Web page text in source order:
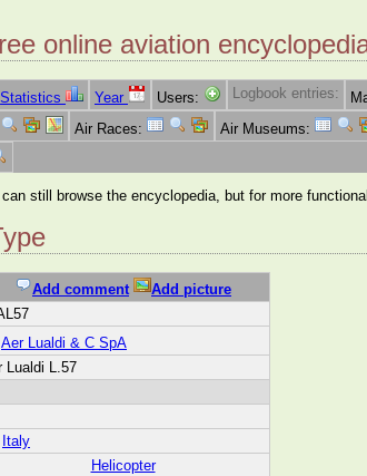
online aviation
Statistics Year Users: Logbook entries:
Air Races: Air Museums:
still browse the encyclopedia, but for more
Add comment
Add picture
Aer Lualdi & C SpA
Lualdi L.57
Italy
Helicopter